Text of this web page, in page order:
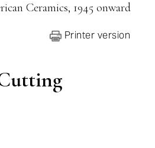
Ceramics, 1945 onward
Printer version